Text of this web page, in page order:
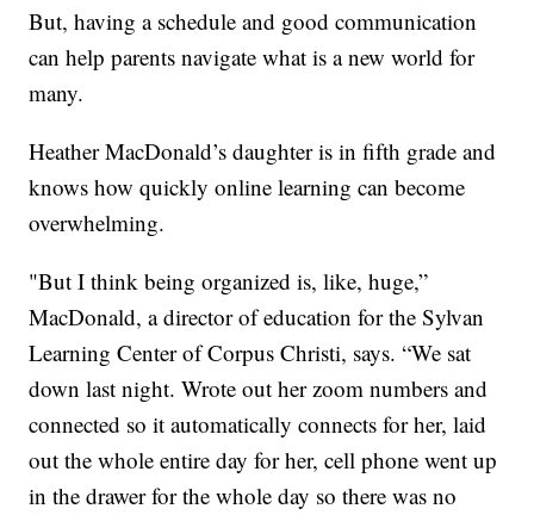
But, having a schedule and good communication
can help parents navigate what is a new world for
many.
Heather MacDonald’s daughter is in fifth grade and
knows how quickly online learning can become
overwhelming.
"But I think being organized is, like, huge,”
MacDonald, a director of education for the Sylvan
Learning Center of Corpus Christi, says. “We sat
down last night. Wrote out her zoom numbers and
connected so it automatically connects for her, laid
out the whole entire day for her, cell phone went up
in the drawer for the whole day so there was no